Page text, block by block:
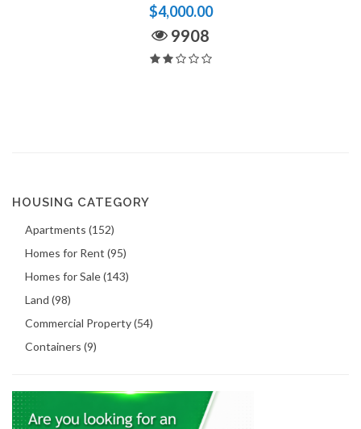
$4,000.00
9908
HOUSING CATEGORY
Apartments (152)
Homes for Rent (95)
Homes for Sale (143)
Land (98)
Commercial Property (54)
Containers (9)